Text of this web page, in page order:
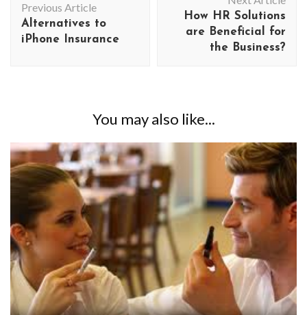
Navigation
Previous Article
Alternatives to
iPhone Insurance
How HR Solutions
are Beneficial for
the Business?
You may also like...